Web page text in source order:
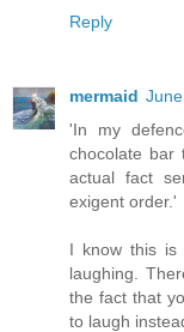
Reply
mermaid
'In my
chocolate bar
actual fact
exigent order.'
I know this is
laughing.
the fact that
to laugh